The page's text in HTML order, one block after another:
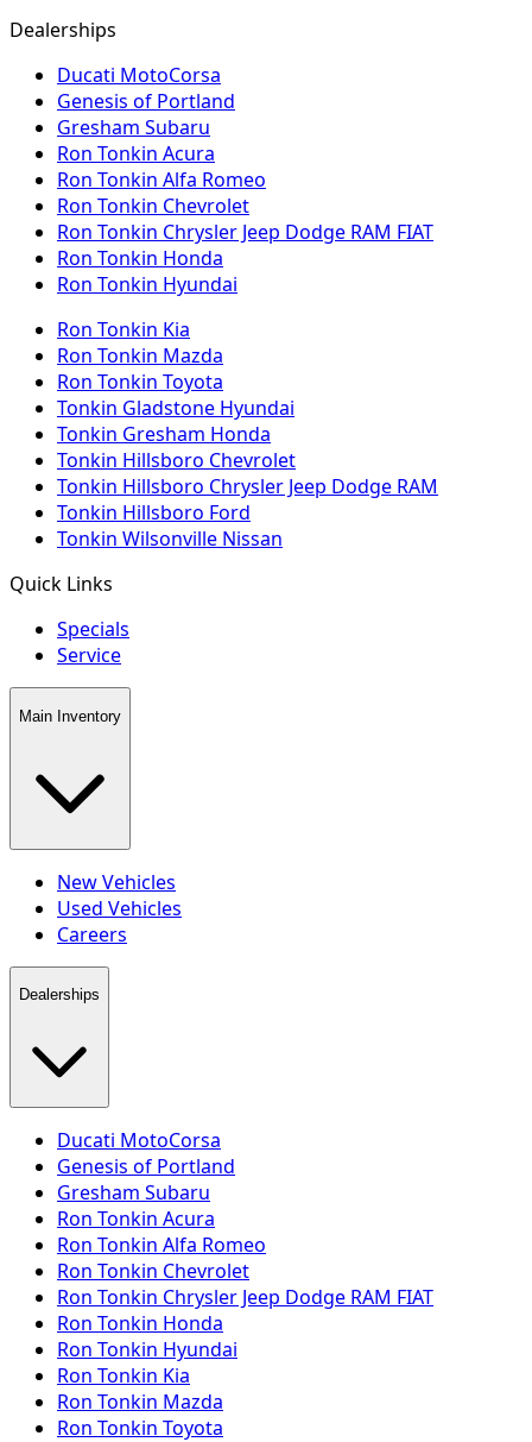
Dealerships
Ducati MotoCorsa
Genesis of Portland
Gresham Subaru
Ron Tonkin Acura
Ron Tonkin Alfa Romeo
Ron Tonkin Chevrolet
Ron Tonkin Chrysler Jeep Dodge RAM FIAT
Ron Tonkin Honda
Ron Tonkin Hyundai
Ron Tonkin Kia
Ron Tonkin Mazda
Ron Tonkin Toyota
Tonkin Gladstone Hyundai
Tonkin Gresham Honda
Tonkin Hillsboro Chevrolet
Tonkin Hillsboro Chrysler Jeep Dodge RAM
Tonkin Hillsboro Ford
Tonkin Wilsonville Nissan
Quick Links
Specials
Service
Main Inventory
New Vehicles
Used Vehicles
Careers
Dealerships
Ducati MotoCorsa
Genesis of Portland
Gresham Subaru
Ron Tonkin Acura
Ron Tonkin Alfa Romeo
Ron Tonkin Chevrolet
Ron Tonkin Chrysler Jeep Dodge RAM FIAT
Ron Tonkin Honda
Ron Tonkin Hyundai
Ron Tonkin Kia
Ron Tonkin Mazda
Ron Tonkin Toyota